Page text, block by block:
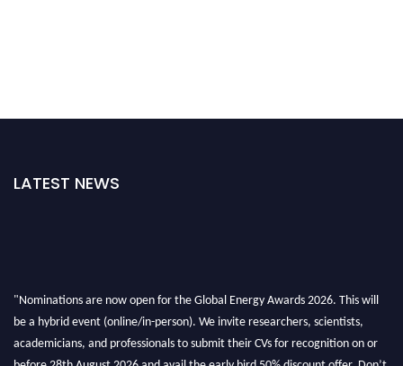
LATEST NEWS
"Nominations are now open for the Global Energy Awards 2026. This will
be a hybrid event (online/in-person). We invite researchers, scientists,
academicians, and professionals to submit their CVs for recognition on or
before 28th August 2026 and avail the early bird 50% discount offer. Don’t